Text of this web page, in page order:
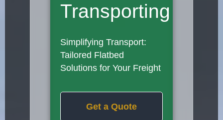
Transporting
Simplifying Transport:
Tailored Flatbed
Solutions for Your Freight
Get a Quote